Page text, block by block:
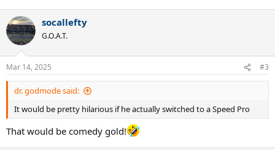
c
t
i
n
s
:
socallefty
G.O.A.T.
Mar 14, 2025 #3
dr. godmode said:
It would be pretty hilarious if he actually switched to a Speed Pro
That would be comedy gold!